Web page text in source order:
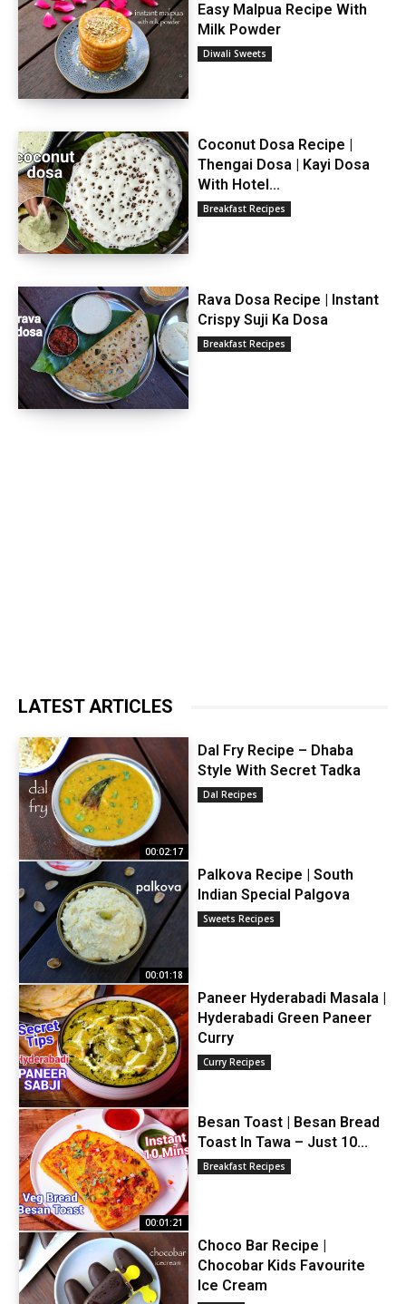
Easy Malpua Recipe With
Milk Powder
Diwali Sweets
Coconut Dosa Recipe |
Thengai Dosa | Kayi Dosa
With Hotel...
Breakfast Recipes
Rava Dosa Recipe | Instant
Crispy Suji Ka Dosa
Breakfast Recipes
LATEST ARTICLES
00:02:17
Dal Fry Recipe – Dhaba
Style With Secret Tadka
Dal Recipes
00:01:18
Palkova Recipe | South
Indian Special Palgova
Sweets Recipes
Paneer Hyderabadi Masala |
Hyderabadi Green Paneer
Curry
Curry Recipes
00:01:21
Besan Toast | Besan Bread
Toast In Tawa – Just 10...
Breakfast Recipes
Choco Bar Recipe |
Chocobar Kids Favourite
Ice Cream